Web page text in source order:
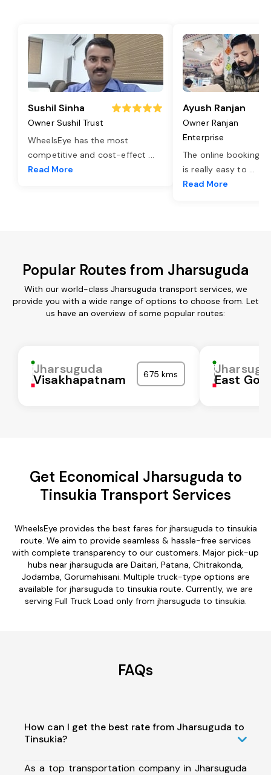
Sushil Sinha
Owner Sushil Trust
WheelsEye has the most
competitive and cost-effect ...
Read More
Ayush Ranjan
Owner Ranjan
Enterprise
The online booking
is really easy to ...
Read More
Popular Routes from Jharsuguda
With our world-class Jharsuguda transport services, we
provide you with a wide range of options to choose from. Let
us have an overview of some popular routes:
Jharsuguda
Visakhapatnam 675 kms East
Get Economical Jharsuguda to
Tinsukia Transport Services
WheelsEye provides the best fares for jharsuguda to tinsukia
route. We aim to provide seamless & hassle-free services
with complete transparency to our customers. Major pick-up
hubs near jharsuguda are Daitari, Patana, Chitrakonda,
Jodamba, Gorumahisani. Multiple truck-type options are
available for jharsuguda to tinsukia route. Currently, we are
serving Full Truck Load only from jharsuguda to tinsukia.
FAQs
How can I get the best rate from Jharsuguda to
Tinsukia?
As a top transportation company in Jharsuguda